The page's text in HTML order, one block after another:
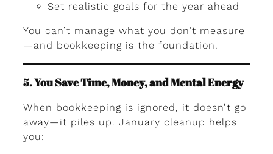
Set realistic goals for the year ahead
You can’t manage what you don’t measure
—and bookkeeping is the foundation.
5. You Save Time, Money, and Mental Energy
When bookkeeping is ignored, it doesn’t go
away—it piles up. January cleanup helps
you: